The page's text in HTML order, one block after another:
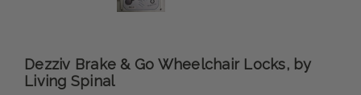
Dezziv Brake & Go Wheelchair Locks, by
Living Spinal